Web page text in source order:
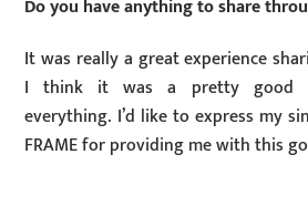
Do you have anything to share
It was really a great experience
I think it was a pretty good
everything. I’d like to express my
FRAME for providing me with this